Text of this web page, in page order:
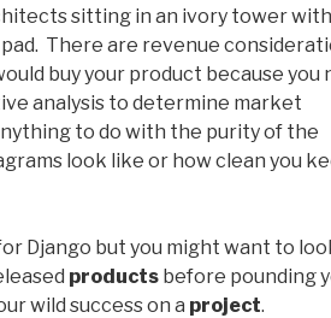
sitting in an ivory tower
pad. There are revenue
buy your product because you
analysis to determine market
to do with the purity of the
look like or how clean you
Django but you might want to
products before pounding
wild success on a project.